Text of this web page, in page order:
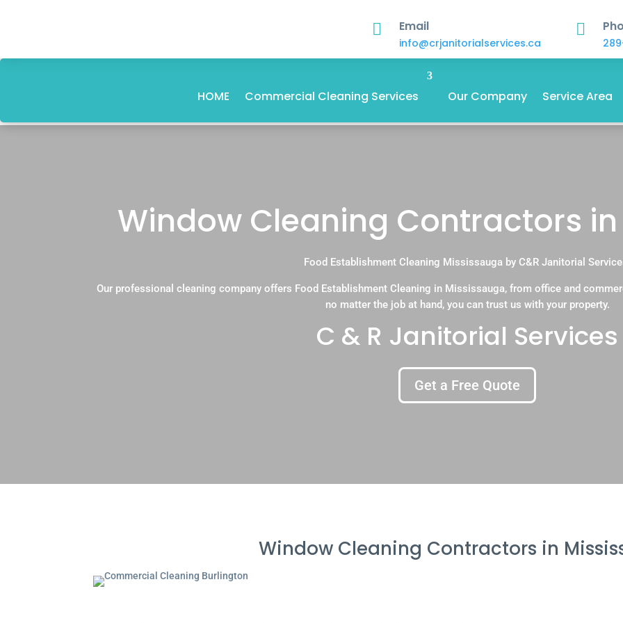
 Email
info@crjanitorialservices.ca

HOME Commercial Cleaning Services Our Company Service Area
Window Cleaning Contractors
Food Establishment Cleaning Mississauga by C&R Janitorial
Our professional cleaning company offers Food Establishment Cleaning in Mississauga, from office and
no matter the job at hand, you can trust us with your property.
C & R Janitorial Services
Get a Free Quote
Window Cleaning Contractors in